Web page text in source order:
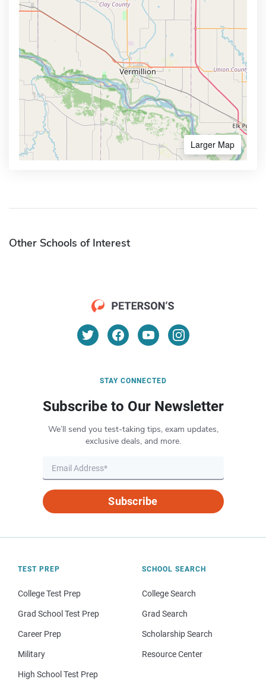
Larger Map
Other Schools of Interest
STAY CONNECTED
Subscribe to Our Newsletter
We’ll send you test-taking tips, exam updates,
exclusive deals, and more.
Subscribe
TEST PREP
College Test Prep
Grad School Test Prep
Career Prep
Military
High School Test Prep
SCHOOL SEARCH
College Search
Grad Search
Scholarship Search
Resource Center